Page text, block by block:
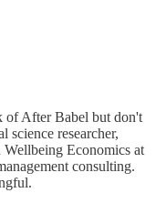
of After Babel but don't
science researcher,
Wellbeing Economics at
consulting.